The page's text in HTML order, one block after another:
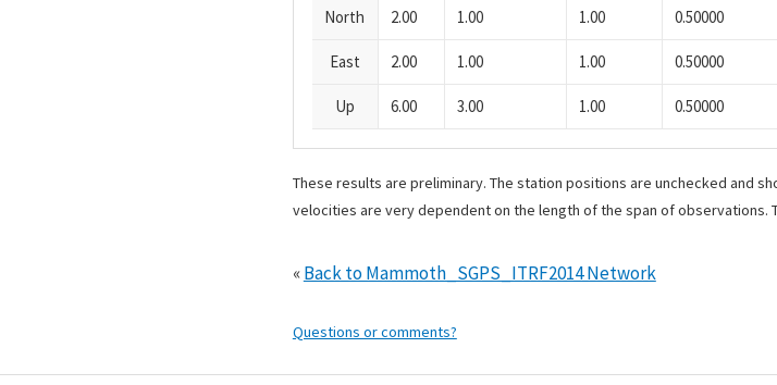
North 2.00 1.00 1.00 0.50000
East 2.00 1.00 1.00 0.50000
Up 6.00 3.00 1.00 0.50000
These results are preliminary. The station positions are unchecked and
velocities are very dependent on the length of the span of
«Back to Mammoth_SGPS_ITRF2014 Network
Questions or comments?